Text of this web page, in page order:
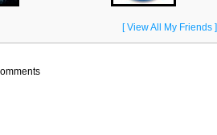
[ View All My Friends ]